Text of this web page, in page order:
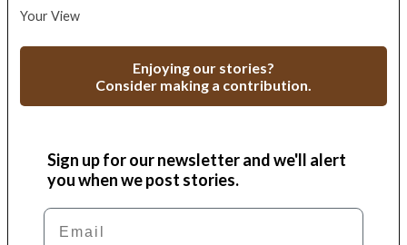
Your View
Enjoying our stories?
Consider making a contribution.
Sign up for our newsletter and we'll alert
you when we post stories.
Email